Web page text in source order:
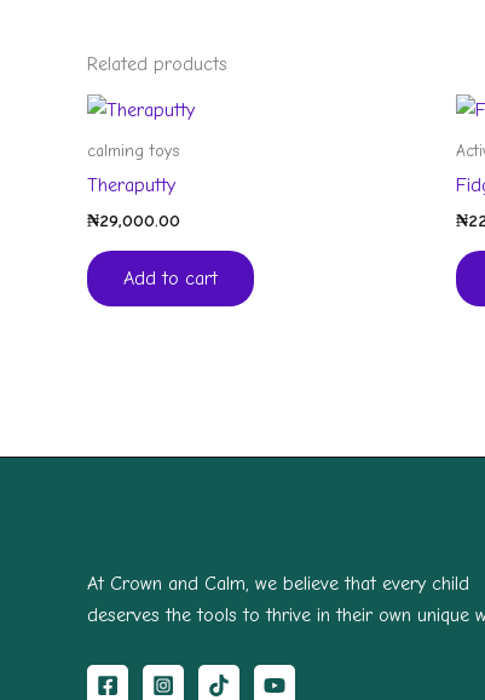
Related products
calming toys
Theraputty
₦29,000.00
Add to cart
₦
At Crown and Calm, we believe that every child
deserves the tools to thrive in their own unique